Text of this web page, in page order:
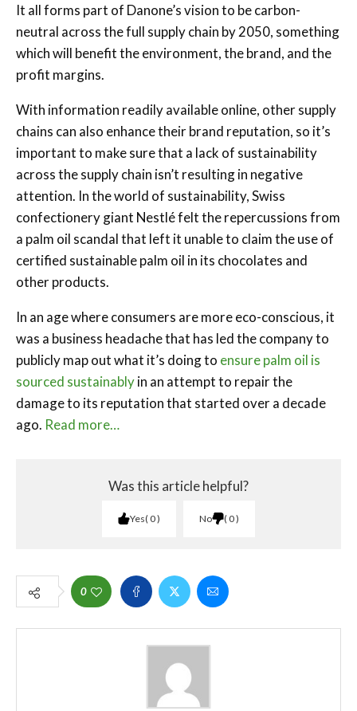
It all forms part of Danone’s vision to be carbon-
neutral across the full supply chain by 2050, something
which will benefit the environment, the brand, and the
profit margins.
With information readily available online, other supply
chains can also enhance their brand reputation, so it’s
important to make sure that a lack of sustainability
across the supply chain isn’t resulting in negative
attention. In the world of sustainability, Swiss
confectionery giant Nestlé felt the repercussions from
a palm oil scandal that left it unable to claim the use of
certified sustainable palm oil in its chocolates and
other products.
In an age where consumers are more eco-conscious, it
was a business headache that has led the company to
publicly map out what it’s doing to ensure palm oil is
sourced sustainablyin an attempt to repair the
damage to its reputation that started over a decade
ago. Read more…
Was this article helpful?
Yes 0 No 0
0